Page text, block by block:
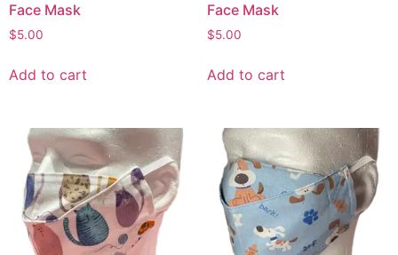
Face Mask
$5.00
Add to cart
Face Mask
$5.00
Add to cart